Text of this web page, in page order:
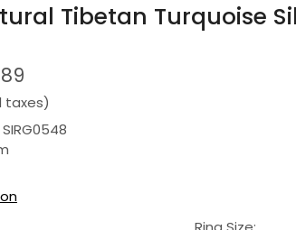
Tibetan Turquoise
taxes)